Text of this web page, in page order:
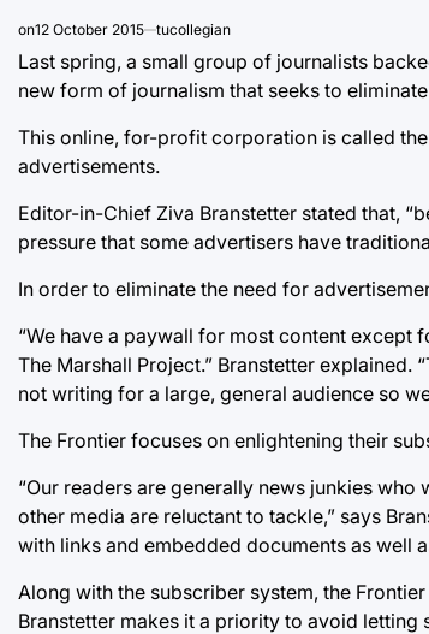
on12 October 2015 tucollegian
Last spring, a small group of journalists
new form of journalism that seeks to
This online, for-profit corporation is called
advertisements.
Editor-in-Chief Ziva Branstetter stated that,
pressure that some advertisers have
In order to eliminate the need for
“We have a paywall for most content except
The Marshall Project.” Branstetter
not writing for a large, general audience so
The Frontier focuses on enlightening their
“Our readers are generally news junkies
other media are reluctant to tackle,” says
with links and embedded documents as well
Along with the subscriber system, the
Branstetter makes it a priority to avoid